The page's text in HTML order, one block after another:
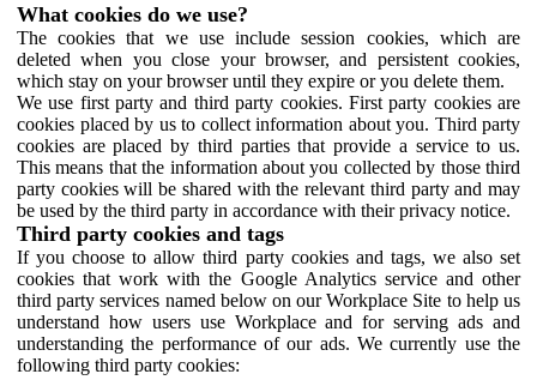
What cookies do we use?
The cookies that we use include session cookies, which are
deleted when you close your browser, and persistent cookies,
which stay on your browser until they expire or you delete them.
We use first party and third party cookies. First party cookies are
cookies placed by us to collect information about you. Third party
cookies are placed by third parties that provide a service to us.
This means that the information about you collected by those third
party cookies will be shared with the relevant third party and may
be used by the third party in accordance with their privacy notice.
Third party cookies and tags
If you choose to allow third party cookies and tags, we also set
cookies that work with the Google Analytics service and other
third party services named below on our Workplace Site to help us
understand how users use Workplace and for serving ads and
understanding the performance of our ads. We currently use the
following third party cookies: